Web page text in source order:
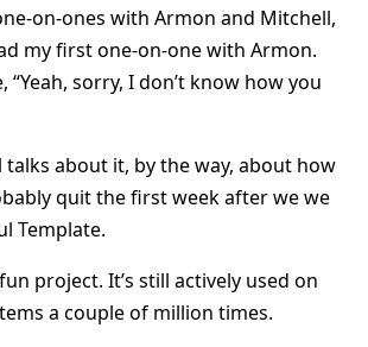
on-ones with Armon and Mitchell,
my first one-on-one with Armon.
“Yeah, sorry, I don’t know how you
talks about it, by the way, about how
quit the first week after we we
Template.
project. It’s still actively used on
a couple of million times.